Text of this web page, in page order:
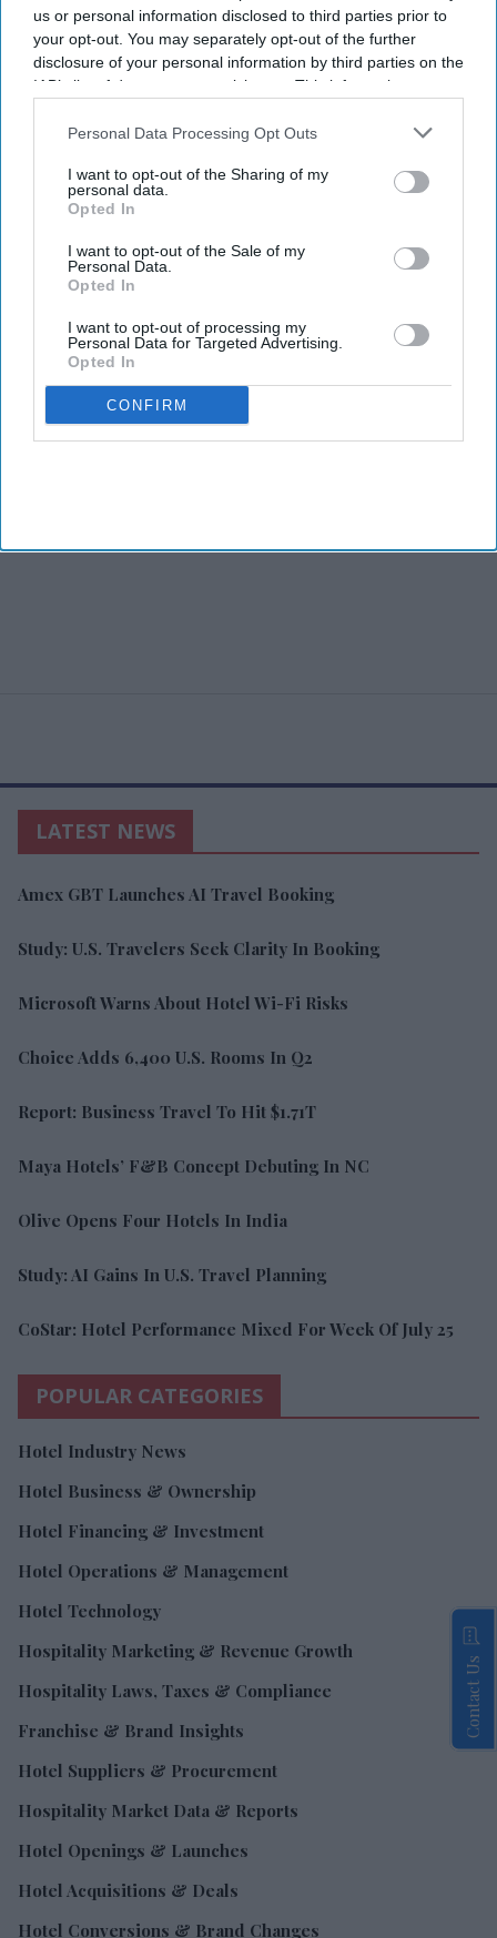
us or personal information disclosed to third parties prior to
your opt-out. You may separately opt-out of the further
disclosure of your personal information by third parties on the
IAB’s list of downstream participants. This information may
Downstream Participantsthat may further disclose it to other
Personal Data Processing Opt Outs
I want to opt-out of the Sharing of my
personal data.
Opted In
I want to opt-out of the Sale of my
Personal Data.
Opted In
I want to opt-out of processing my
Personal Data for Targeted Advertising.
Opted In
CONFIRM
LATEST NEWS
Amex GBT Launches AI Travel Booking
Study: U.S. Travelers Seek Clarity In Booking
Microsoft Warns About Hotel Wi-Fi Risks
Choice Adds 6,400 U.S. Rooms In Q2
Report: Business Travel To Hit $1.71T
Maya Hotels’ F&B Concept Debuting In NC
Olive Opens Four Hotels In India
Study: AI Gains In U.S. Travel Planning
CoStar: Hotel Performance Mixed For Week Of July 25
POPULAR CATEGORIES
Hotel Industry News
Hotel Business & Ownership
Hotel Financing & Investment
Hotel Operations & Management
Hotel Technology
Hospitality Marketing & Revenue Growth
Hospitality Laws, Taxes & Compliance
Franchise & Brand Insights
Hotel Suppliers & Procurement
Hospitality Market Data & Reports
Hotel Openings & Launches
Hotel Acquisitions & Deals
Hotel Conversions & Brand Changes
Contact Us